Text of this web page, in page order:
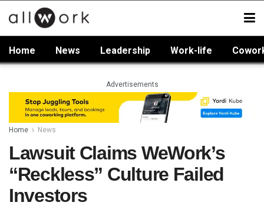
Home News Leadership Work-life
Advertisements
Home News
Lawsuit Claims WeWork’s
“Reckless” Culture Failed
Investors